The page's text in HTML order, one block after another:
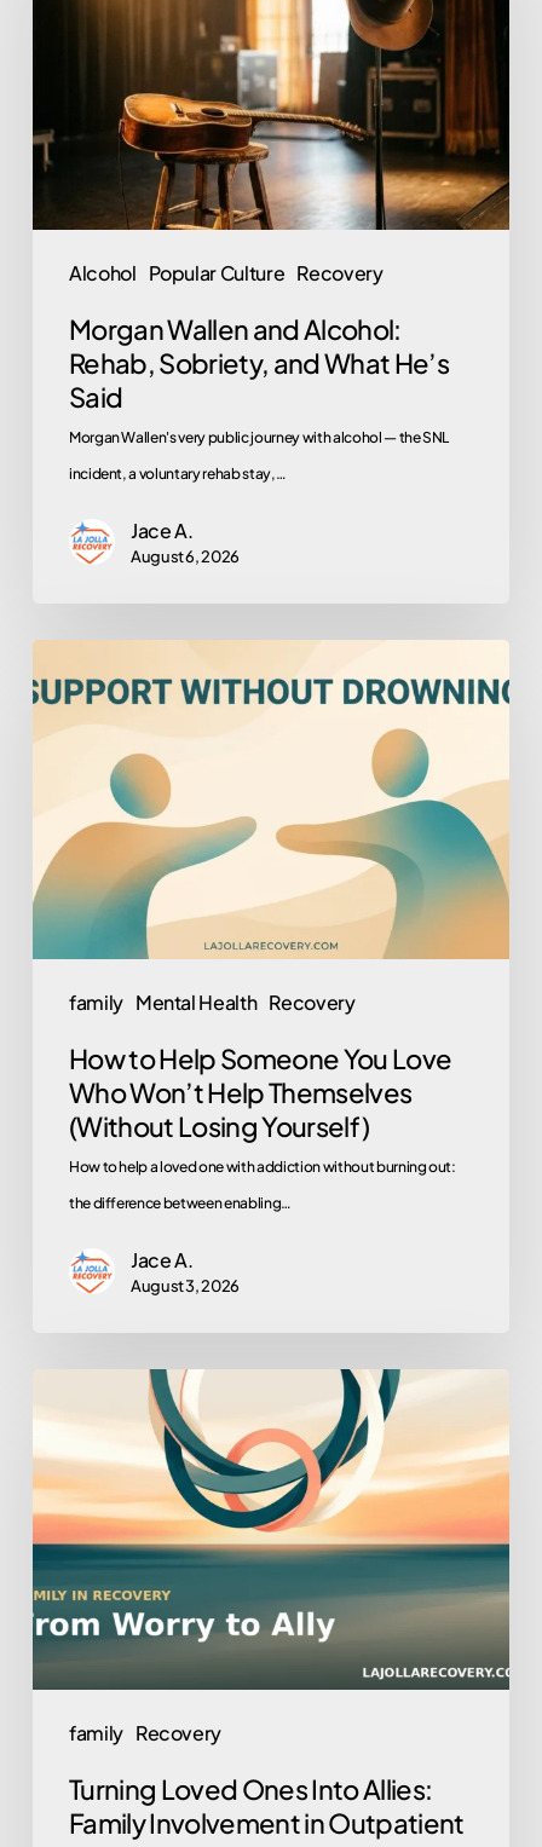
Alcohol Popular Culture Recovery
and
What
Morgan Wallen and Alcohol:
Rehab, Sobriety, and What He’s
Said
Morgan Wallen's very public journey with alcohol — the SNL
incident, a voluntary rehab stay,…
Jace A.
August 6, 2026
family Mental Health Recovery
to
Help
Someone
Love
Who
Won’t
(Without
Losing
Yourself)
How to Help Someone You Love
Who Won’t Help Themselves
(Without Losing Yourself)
How to help a loved one with addiction without burning out:
the difference between enabling…
Jace A.
August 3, 2026
family Recovery
Loved
Ones
Into
Allies:
Family
Involvement
in
Turning Loved Ones Into Allies:
Family Involvement in Outpatient